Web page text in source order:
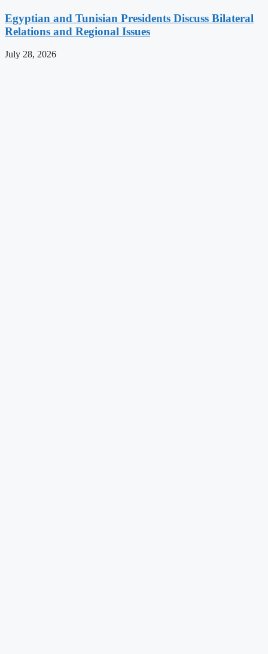
Egyptian and Tunisian Presidents Discuss Bilateral
Relations and Regional Issues
July 28, 2026